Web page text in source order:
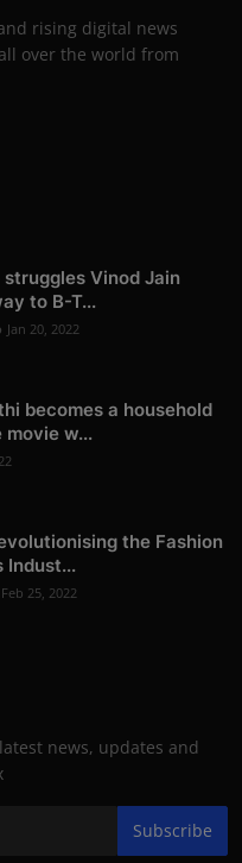
rising digital news
over the world from
Vinod Jain
to B-T...
Jan 20, 2022
becomes a household
movie w...
the Fashion
Indust...
Feb 25, 2022
news, updates and
Subscribe